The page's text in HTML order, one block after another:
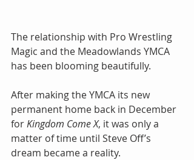
The relationship with Pro Wrestling
Magic and the Meadowlands YMCA
has been blooming beautifully.
After making the YMCA its new
permanent home back in December
for Kingdom Come X, it was only a
matter of time until Steve Off’s
dream became a reality.